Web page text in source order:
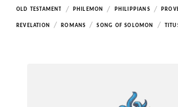
OLD TESTAMENT / PHILEMON / PHILIPPIANS /
REVELATION / ROMANS / SONG OF SOLOMON /